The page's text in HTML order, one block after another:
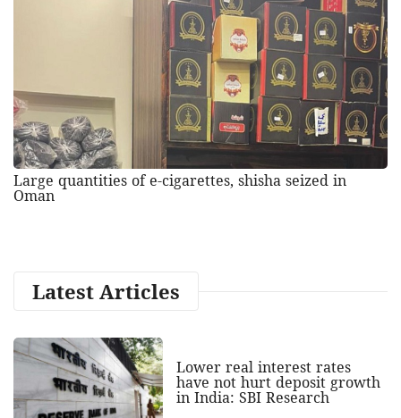
Large quantities of e-cigarettes, shisha seized in
Oman
Latest Articles
Lower real interest rates
have not hurt deposit growth
in India: SBI Research